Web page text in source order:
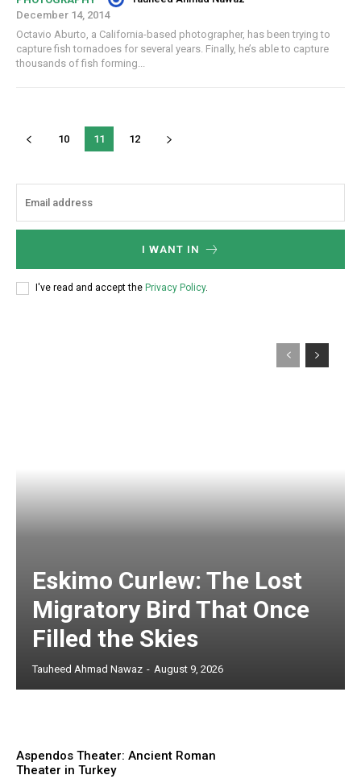
December 14, 2014
Octavio Aburto, a California-based photographer, has been trying to
capture fish tornadoes for several years. Finally, he’s able to capture
thousands of fish forming...
10 11 12
I WANT IN
I've read and accept the Privacy Policy.
Eskimo Curlew: The Lost
Migratory Bird That Once
Filled the Skies
Tauheed Ahmad Nawaz - August 9, 2026
Aspendos Theater: Ancient Roman
Theater in Turkey